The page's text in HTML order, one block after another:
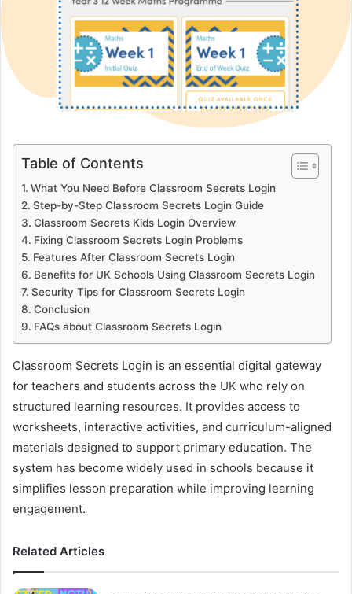
Table of Contents
What You Need Before Classroom Secrets Login
Step-by-Step Classroom Secrets Login Guide
Classroom Secrets Kids Login Overview
Fixing Classroom Secrets Login Problems
Features After Classroom Secrets Login
Benefits for UK Schools Using Classroom Secrets Login
Security Tips for Classroom Secrets Login
Conclusion
FAQs about Classroom Secrets Login
Classroom Secrets Login is an essential digital gateway
for teachers and students across the UK who rely on
structured learning resources. It provides access to
worksheets, interactive activities, and curriculum-aligned
materials designed to support primary education. The
system has become widely used in schools because it
simplifies lesson preparation while improving learning
engagement.
Related Articles